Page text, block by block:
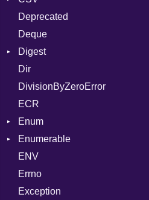
Strategy
Header
CompressionMethod
Reader
Zlib Password
Subtle
And
Assign
Block
Case
Builder
Error
Lexer
Parser
Row
Token
Kind
Deprecated
Deque
Digest
ClassMethods
CRC32
FinalizedError
MD5
SHA1
SHA256
SHA512
Dir
DivisionByZeroError
ECR
Enum
ValueConverter
Enumerable
Chunk
Drop
EmptyError
ENV
Errno
Exception